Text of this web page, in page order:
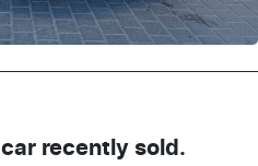
car recently sold.